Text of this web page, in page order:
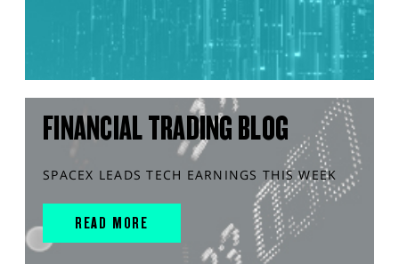
FINANCIAL TRADING BLOG
SPACEX LEADS TECH EARNINGS THIS WEEK
READ MORE